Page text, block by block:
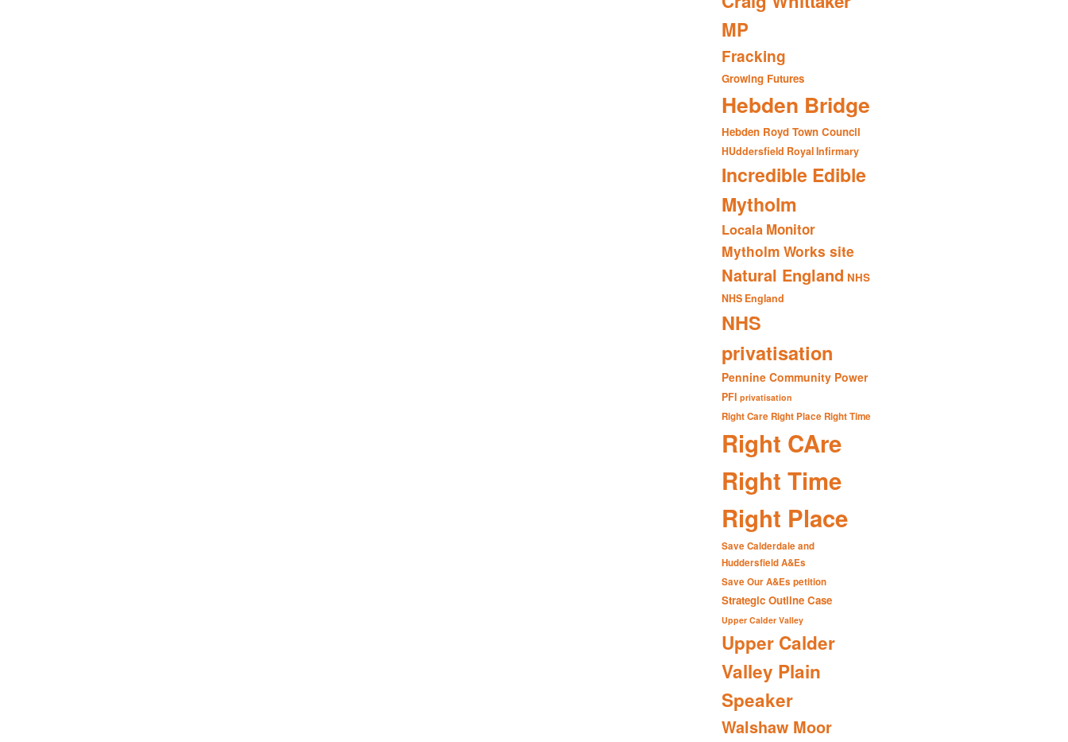
MP
Fracking
Growing Futures
Hebden Bridge
Hebden Royd Town Council
HUddersfield Royal Infirmary
Incredible Edible
Mytholm
Locala Monitor
Mytholm Works site
Natural England NHS
NHS England
NHS
privatisation
Pennine Community Power
PFI privatisation
Right Care Right Place Right Time
Right CAre
Right Time
Right Place
Save Calderdale and
Huddersfield A&Es
Save Our A&Es petition
Strategic Outline Case
Upper Calder Valley
Upper Calder
Valley Plain
Speaker
Walshaw Moor